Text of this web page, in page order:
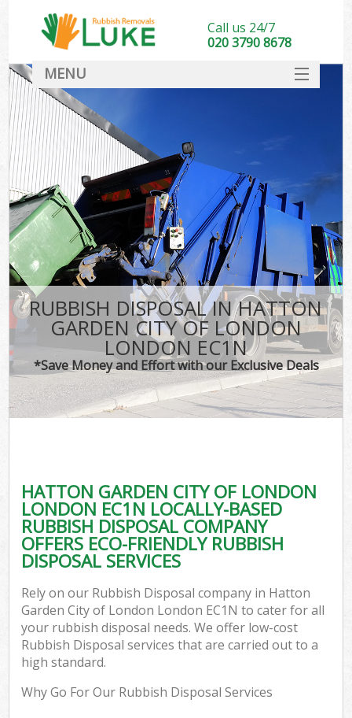
RUBBISH DISPOSAL IN HATTON
GARDEN CITY OF LONDON
LONDON EC1N
*Save Money and Effort with our Exclusive Deals
HATTON GARDEN CITY OF LONDON
LONDON EC1N LOCALLY-BASED
RUBBISH DISPOSAL COMPANY
OFFERS ECO-FRIENDLY RUBBISH
DISPOSAL SERVICES
Rely on our Rubbish Disposal company in Hatton
Garden City of London London EC1N to cater for all
your rubbish disposal needs. We offer low-cost
Rubbish Disposal services that are carried out to a
high standard.
Why Go For Our Rubbish Disposal Services
Call us 24/7
020 3790 8678
MENU
DEALS
FAQ
CONTACT